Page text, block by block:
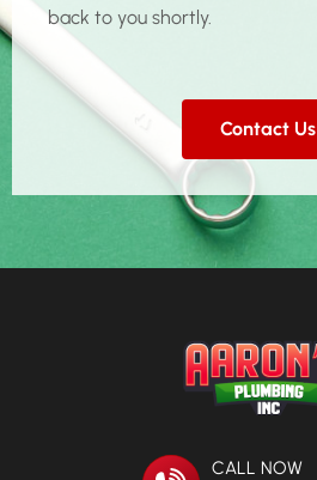
back to you shortly.
Contact Us
CALL NOW